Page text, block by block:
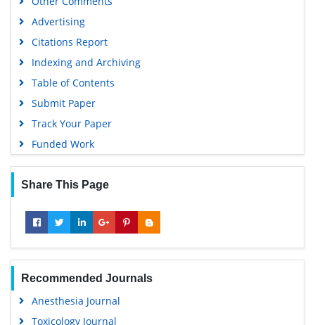
Advertising
Citations Report
Indexing and Archiving
Table of Contents
Submit Paper
Track Your Paper
Funded Work
Share This Page
Recommended Journals
Anesthesia Journal
Toxicology Journal